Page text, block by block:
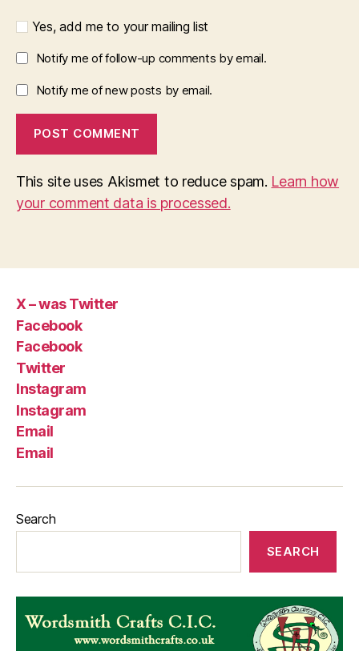
Yes, add me to your mailing list
Notify me of follow-up comments by email.
Notify me of new posts by email.
This site uses Akismet to reduce spam. Learn how
your comment data is processed.
X – was Twitter
Facebook
Facebook
Twitter
Instagram
Instagram
Email
Email
Search
SEARCH